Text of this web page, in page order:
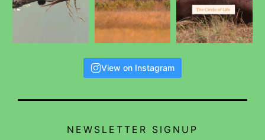
View on Instagram
NEWSLETTER SIGNUP